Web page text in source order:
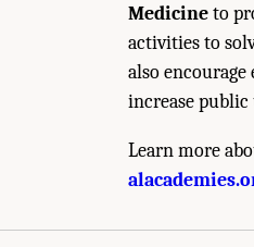
Medicineto
activities to
also
increase public
Learn more
"Front Matter."
Standards of Evidence Workshop: Report